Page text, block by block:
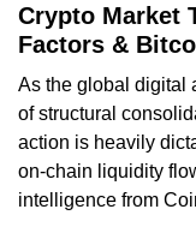
Crypto Market
Factors &
As the global digital
of structural
action is heavily
on-chain liquidity
intelligence from